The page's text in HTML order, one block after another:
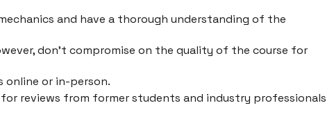
and have a thorough understanding of the
don't compromise on the quality of the course for
online or in-person.
reviews from former students and industry professionals